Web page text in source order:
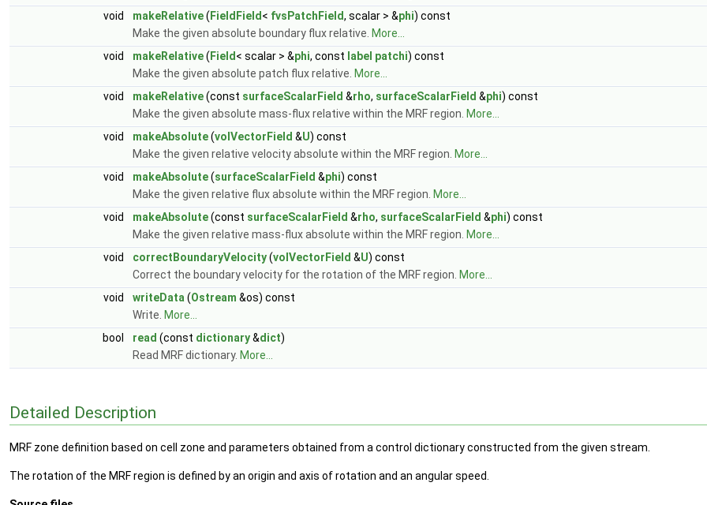
void
makeRelative( FieldField < fvsPatchField, scalar > &phi) const
Make the given absolute boundary flux relative. More...
void
makeRelative( Field < scalar > &phi, const label patchi) const
Make the given absolute patch flux relative. More...
void
makeRelative(const surfaceScalarField &rho, surfaceScalarField &phi) const
Make the given absolute mass-flux relative within the MRF region. More...
void
makeAbsolute(volVectorField &U) const
Make the given relative velocity absolute within the MRF region. More...
void
makeAbsolute(surfaceScalarField &phi) const
Make the given relative flux absolute within the MRF region. More...
void
makeAbsolute(const surfaceScalarField &rho, surfaceScalarField &phi) const
Make the given relative mass-flux absolute within the MRF region. More...
void
correctBoundaryVelocity(volVectorField &U) const
Correct the boundary velocity for the rotation of the MRF region. More...
void
writeData (Ostream &os) const
Write. More...
bool
read (const dictionary&dict)
Read MRF dictionary. More...
Detailed Description
MRF zone definition based on cell zone and parameters obtained from a control dictionary constructed from the given stream.
The rotation of the MRF region is defined by an origin and axis of rotation and an angular speed.